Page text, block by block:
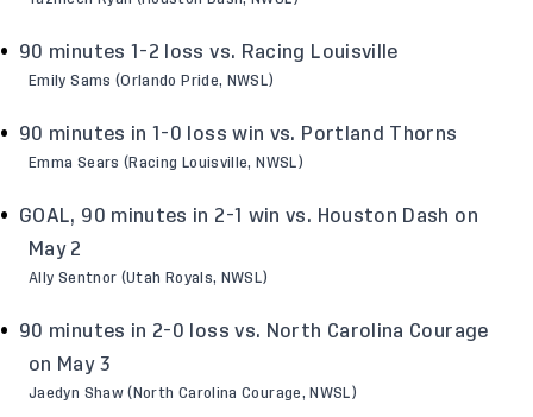
90 minutes 1-2 loss vs. Racing Louisville
Emily Sams (Orlando Pride, NWSL)
90 minutes in 1-0 loss win vs. Portland Thorns
Emma Sears (Racing Louisville, NWSL)
GOAL, 90 minutes in 2-1 win vs. Houston Dash on
May 2
Ally Sentnor (Utah Royals, NWSL)
90 minutes in 2-0 loss vs. North Carolina Courage
on May 3
Jaedyn Shaw (North Carolina Courage, NWSL)